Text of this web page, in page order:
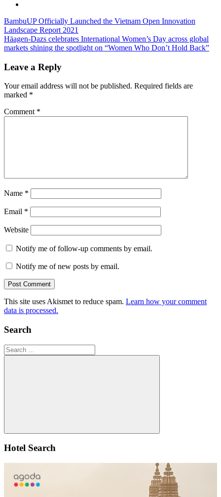
Post
navigation
Previous
Post:
BambuUP Officially Launched the Vietnam Open Innovation
Landscape Report 2021
Next
Post:
Häagen-Dazs celebrates International Women’s Day across global
markets shining the spotlight on “Women Who Don’t Hold Back”
Leave a Reply
Your email address will not be published. Required fields are
marked *
Comment *
Name *
Email *
Website
Notify me of follow-up comments by email.
Notify me of new posts by email.
This site uses Akismet to reduce spam. Learn how your comment
data is processed.
Search
Search
for:
Search
Hotel Search